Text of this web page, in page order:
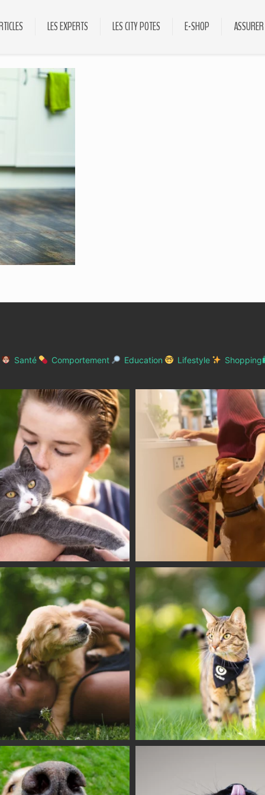
LES EXPERTS LES CITY POTES E-SHOP
Santé Comportement Education Lifestyle